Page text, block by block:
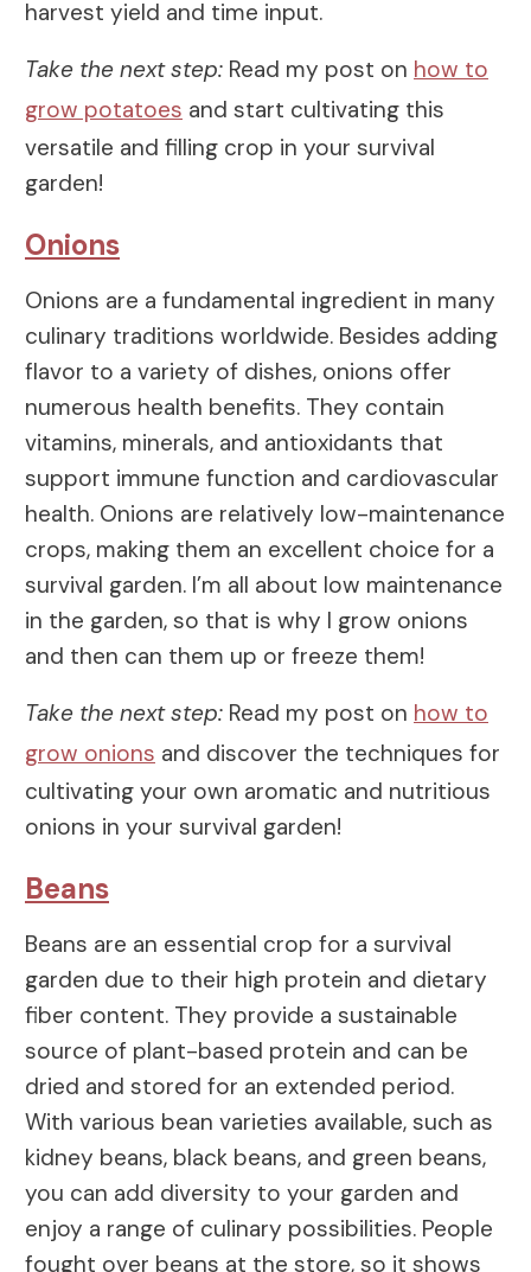
harvest yield and time input.
Take the next step: Read my post on how to
grow potatoes and start cultivating this
versatile and filling crop in your survival
garden!
Onions
Onions are a fundamental ingredient in many
culinary traditions worldwide. Besides adding
flavor to a variety of dishes, onions offer
numerous health benefits. They contain
vitamins, minerals, and antioxidants that
support immune function and cardiovascular
health. Onions are relatively low-maintenance
crops, making them an excellent choice for a
survival garden. I’m all about low maintenance
in the garden, so that is why I grow onions
and then can them up or freeze them!
Take the next step: Read my post on how to
grow onions and discover the techniques for
cultivating your own aromatic and nutritious
onions in your survival garden!
Beans
Beans are an essential crop for a survival
garden due to their high protein and dietary
fiber content. They provide a sustainable
source of plant-based protein and can be
dried and stored for an extended period.
With various bean varieties available, such as
kidney beans, black beans, and green beans,
you can add diversity to your garden and
enjoy a range of culinary possibilities. People
fought over beans at the store, so it shows